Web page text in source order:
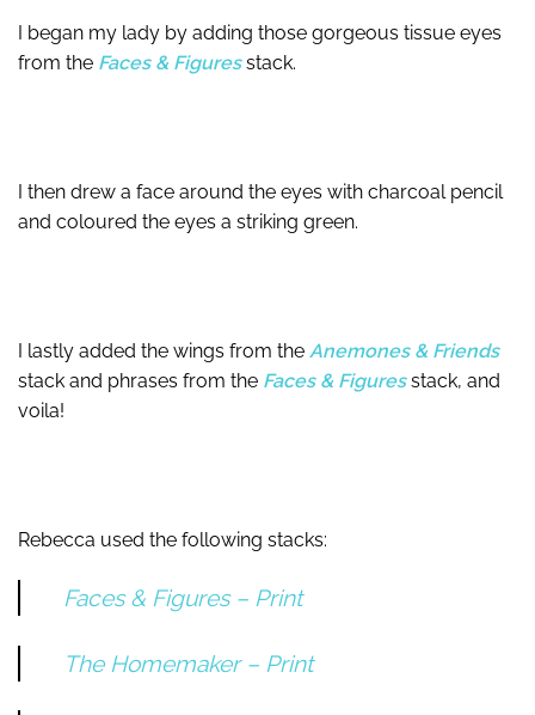
I began my lady by adding those gorgeous tissue eyes
from the Faces & Figuresstack.
I then drew a face around the eyes with charcoal pencil
and coloured the eyes a striking green.
I lastly added the wings from the Anemones & Friends
stack and phrases from the Faces & Figuresstack, and
voila!
Rebecca used the following stacks:
Faces & Figures – Print
The Homemaker – Print